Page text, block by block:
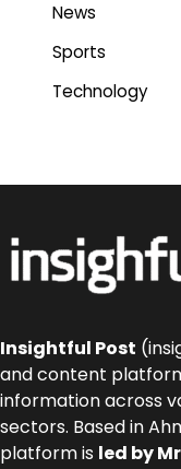
News
Sports
Technology
Insightful Post
and content
information across
sectors. Based in
platform is led by